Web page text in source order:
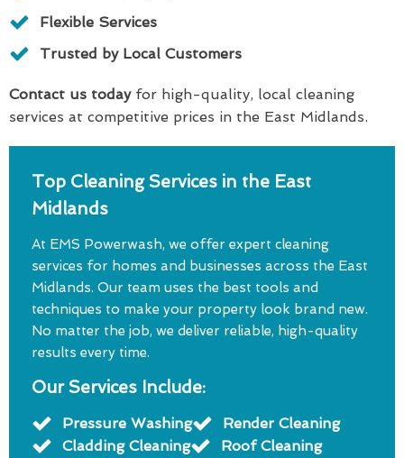
Flexible Services
Trusted by Local Customers
Contact us todayfor high-quality, local cleaning
services at competitive prices in the East Midlands.
Top Cleaning Services in the East
Midlands
At EMS Powerwash, we offer expert cleaning
services for homes and businesses across the East
Midlands. Our team uses the best tools and
techniques to make your property look brand new.
No matter the job, we deliver reliable, high-quality
results every time.
Our Services Include:
Pressure Washing
Render Cleaning
Cladding Cleaning
Roof Cleaning